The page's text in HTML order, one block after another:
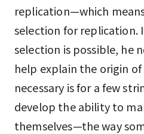
replication—which
selection for replication.
selection is possible, he
help explain the origin
necessary is for a few
develop the ability to
themselves—the way